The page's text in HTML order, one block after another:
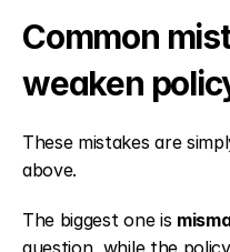
Common
weaken
These mistakes are
above.
The biggest one is